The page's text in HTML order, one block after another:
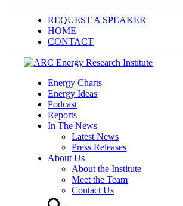
REQUEST A SPEAKER
HOME
CONTACT
Energy Charts
Energy Ideas
Podcast
Reports
In The News
Latest News
Press Releases
About Us
About the Institute
Meet the Team
Contact Us